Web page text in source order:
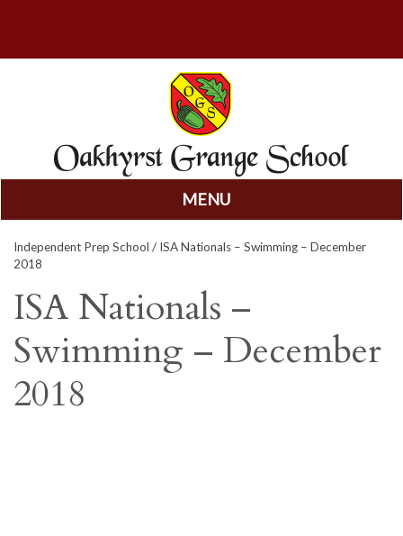
MENU
to
content
Independent Prep School / ISA Nationals – Swimming – December
2018
ISA Nationals –
Swimming – December
2018